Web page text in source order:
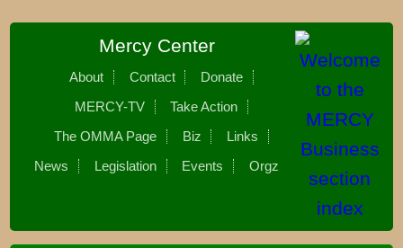
Mercy Center
About Contact Donate
MERCY-TV Take Action
The OMMA Page Biz Links
News Legislation Events Orgz